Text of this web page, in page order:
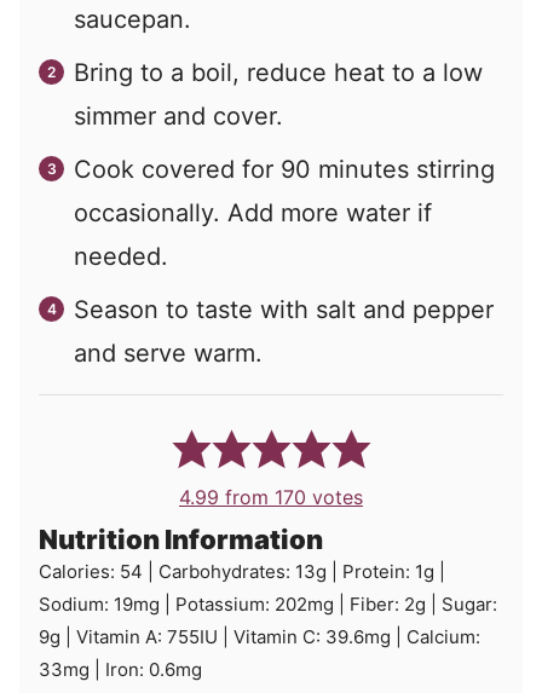
saucepan.
Bring to a boil, reduce heat to a low
simmer and cover.
Cook covered for 90 minutes stirring
occasionally. Add more water if
needed.
Season to taste with salt and pepper
and serve warm.
4.99 from 170 votes
Nutrition Information
Calories: 54 Carbohydrates: 13g Protein: 1g
Sodium: 19mg Potassium: 202mg Fiber: 2g
Sugar:
9g Vitamin A: 755IU Vitamin C: 39.6mg
Calcium:
33mg Iron: 0.6mg